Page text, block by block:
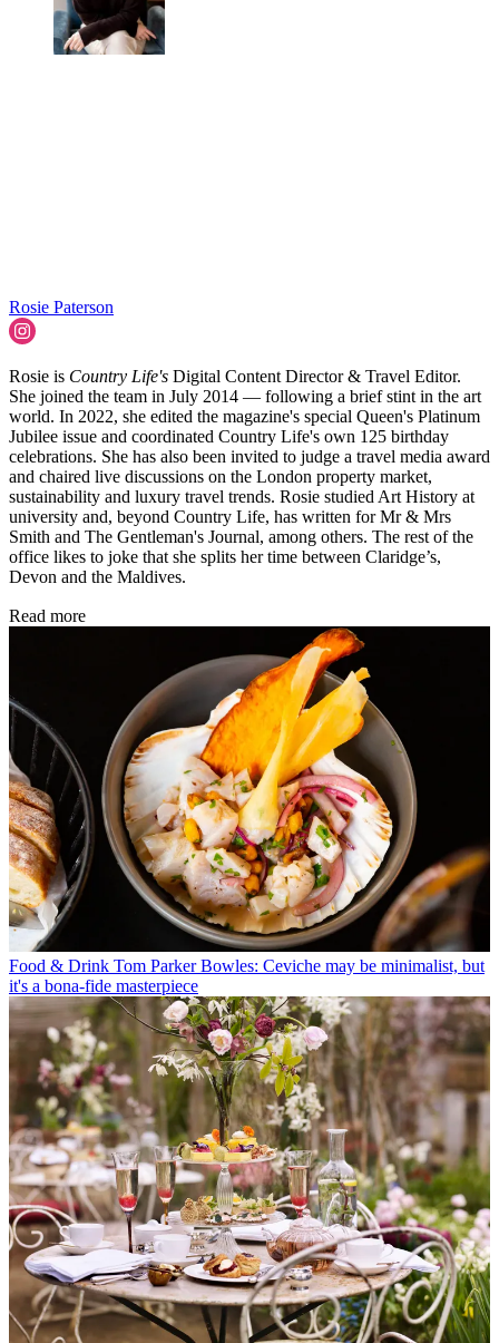
Rosie Paterson
Rosie is Country Life's Digital Content Director & Travel Editor.
She joined the team in July 2014 — following a brief stint in the art
world. In 2022, she edited the magazine's special Queen's Platinum
Jubilee issue and coordinated Country Life's own 125 birthday
celebrations. She has also been invited to judge a travel media award
and chaired live discussions on the London property market,
sustainability and luxury travel trends. Rosie studied Art History at
university and, beyond Country Life, has written for Mr & Mrs
Smith and The Gentleman's Journal, among others. The rest of the
office likes to joke that she splits her time between Claridge’s,
Devon and the Maldives.
Read more
Food & Drink Tom Parker Bowles: Ceviche may be minimalist, but
it's a bona-fide masterpiece